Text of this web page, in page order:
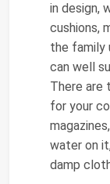
in design,
cushions,
the family
can well
There are
for your
water on
damp